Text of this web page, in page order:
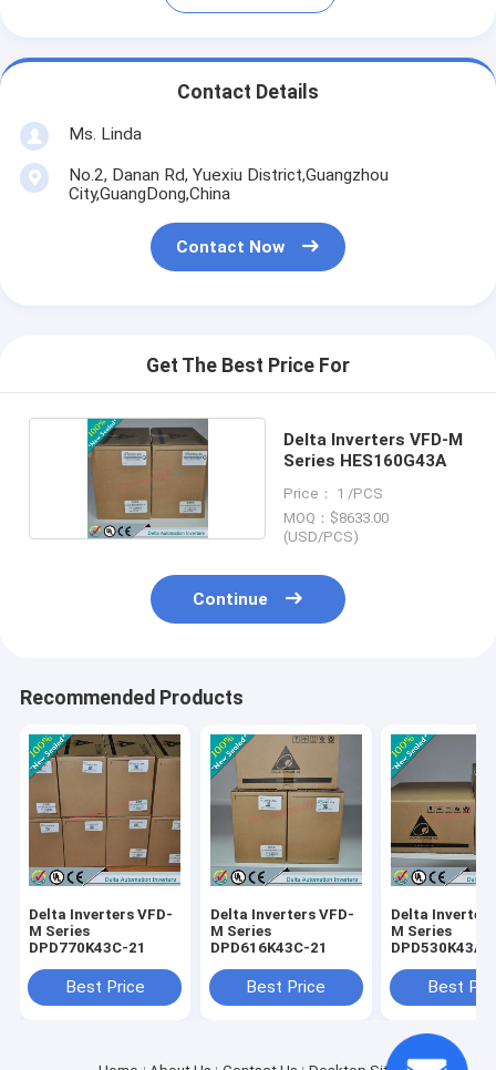
Contact Details
Ms. Linda
No.2, Danan Rd, Yuexiu District,Guangzhou
City,GuangDong,China
Contact Now
Get The Best Price For
Delta Inverters VFD-M
Series HES160G43A
Price： 1 /PCS
MOQ：$8633.00
(USD/PCS)
Continue
Recommended Products
Delta Inverters VFD-
M Series
DPD770K43C-21
Best Price
Delta Inverters VFD-
M Series
DPD616K43C-21
Best Price
Delta
M Series
DPD530K43A-
Best